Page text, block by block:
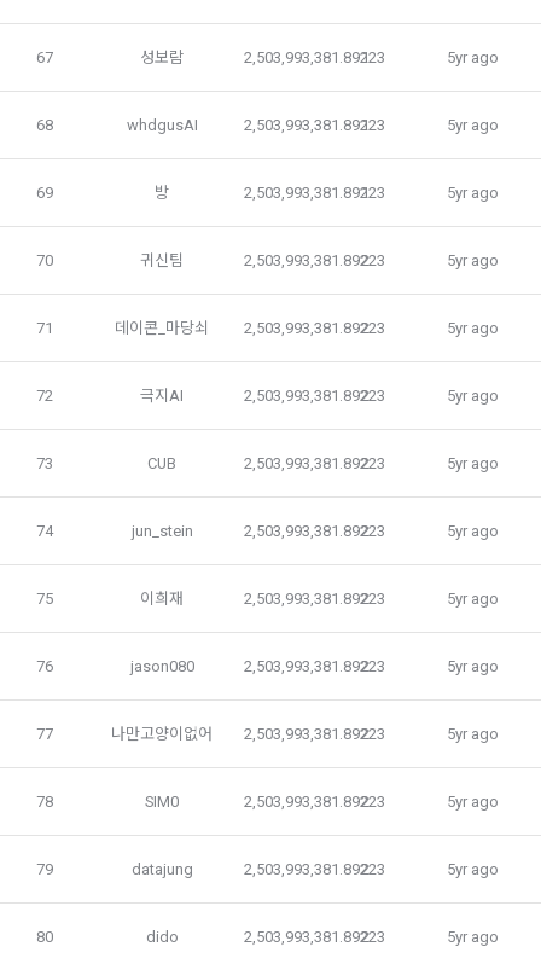
providing these Terms and Conditions, the Privacy Policy,
and the service, and the "Company" notifies the "Member"
through web guidance and e-mail.
5. After the establishment of the use contract, the "Member"
6. Violation of the terms and conditions and laws may result
in restrictions on the use of the service by the "Member".
Article 6 (Personal Information)
1. The personal information of "Individual Members" and
Conditions.
2. The "Company" may collect information provided and
produced by "Individual Members" and "Talent Members"
while using the "Service" for the smooth fulfillment of the
3. "Individual Members" and "Talent Members" may
withdraw their consent to the collection and use of personal
information provided to the Service at any time. However, in
that case, the use of the Service may be limited to a certain
extent.
Personal information is used for discovery and
improvement of existing services in addition to providing
demographic analysis, analysis of service visits and usage
records, formation of relationships between users based
on personal information and interests, and provision of
interests, etc.
violate laws and regulations and terms of use, prevention
and sanctions against acts that impede the smooth
operation of the service, including illegal use, account theft
protection and service operation, such as delivery, record
Personal information is used for identity authentication,
purchase and payment of fees, and delivery of products
purposes, such as providing event information and
participation opportunities, and providing advertising
information.
Personal information is used for service usage history and
according to statistics and advertisements.
67 성보람 2,503,993,381.89223
1 5yr ago
68 whdgusAI 2,503,993,381.89223
1 5yr ago
69 방 2,503,993,381.89223
1 5yr ago
70 귀신팀 2,503,993,381.89223
2 5yr ago
71 데이콘_마당쇠 2,503,993,381.89223
2 5yr ago
72 극지AI 2,503,993,381.89223
2 5yr ago
73 CUB 2,503,993,381.89223
2 5yr ago
74 jun_stein 2,503,993,381.89223
2 5yr ago
75 이희재 2,503,993,381.89223
2 5yr ago
76 jason080 2,503,993,381.89223
2 5yr ago
77 나만고양이없어 2,503,993,381.89223
2 5yr ago
78 SIM0 2,503,993,381.89223
2 5yr ago
79 datajung 2,503,993,381.89223
2 5yr ago
80 dido 2,503,993,381.89223
2 5yr ago